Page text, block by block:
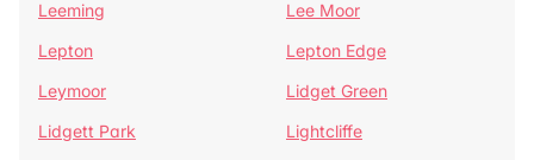
Leeming
Lee Moor
Lepton
Lepton Edge
Leymoor
Lidget Green
Lidgett Park
Lightcliffe